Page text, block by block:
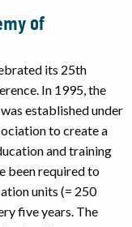
of
its 25th
In 1995, the
established under
to create a
and training
been required to
units (= 250
five years. The